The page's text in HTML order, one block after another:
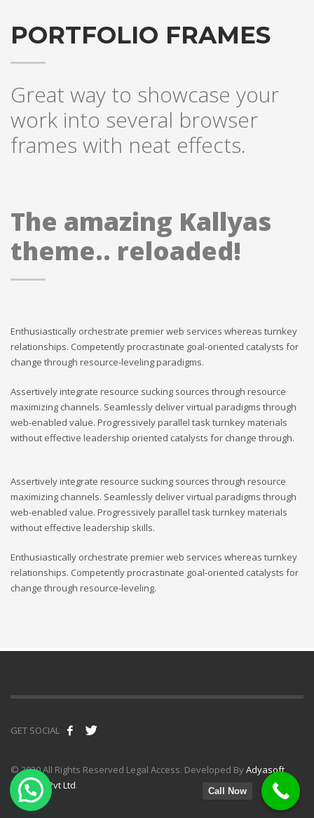
PORTFOLIO FRAMES
Great way to showcase your
work into several browser
frames with neat effects.
The amazing Kallyas
theme.. reloaded!
Enthusiastically orchestrate premier web services whereas turnkey
relationships. Competently procrastinate goal-oriented catalysts for
change through resource-leveling paradigms.
Assertively integrate resource sucking sources through resource
maximizing channels. Seamlessly deliver virtual paradigms through
web-enabled value. Progressively parallel task turnkey materials
without effective leadership oriented catalysts for change through.
Assertively integrate resource sucking sources through resource
maximizing channels. Seamlessly deliver virtual paradigms through
web-enabled value. Progressively parallel task turnkey materials
without effective leadership skills.
Enthusiastically orchestrate premier web services whereas turnkey
relationships. Competently procrastinate goal-oriented catalysts for
change through resource-leveling.
GET SOCIAL
© 2020 All Rights Reserved Legal Access. Developed ByAdyasoft
Infotech Pvt Ltd. Call Now